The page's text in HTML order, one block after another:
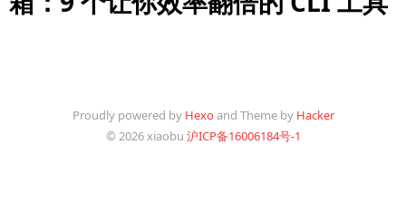
Proudly powered by Hexoand Theme by Hacker
© 2026 xiaobu 沪ICP备16006184号-1